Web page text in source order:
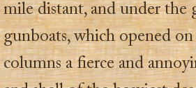
mile distant, and under the
gunboats, which opened
columns a fierce and